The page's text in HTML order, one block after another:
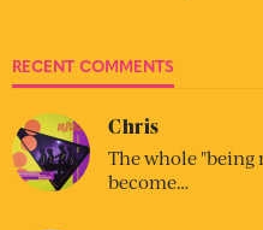
RECENT COMMENTS
Chris
The whole
become…